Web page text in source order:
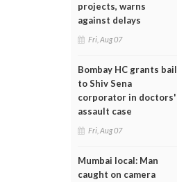
projects, warns
against delays
Fri, Aug 07
Bombay HC grants bail
to Shiv Sena
corporator in doctors'
assault case
Fri, Aug 07
Mumbai local: Man
caught on camera